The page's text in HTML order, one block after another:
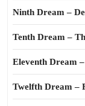
Ninth Dream –
Tenth Dream –
Eleventh Dream
Twelfth Dream –